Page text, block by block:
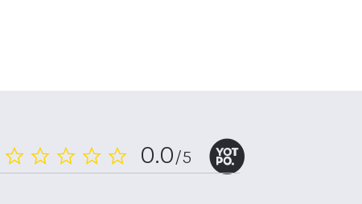
0.0
star
0.0/5